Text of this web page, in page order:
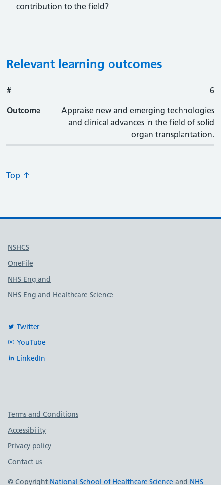
contribution to the field?
Relevant learning outcomes
#
# 6
Outcome
Appraise new and emerging technologies
and clinical advances in the field of solid
organ transplantation.
Top
Useful links
NSHCS
OneFile
NHS England
NHS England Healthcare Science
Twitter
YouTube
LinkedIn
Important links
Terms and Conditions
Accessibility
Privacy policy
Contact us
© Copyright National School of Healthcare Science and NHS